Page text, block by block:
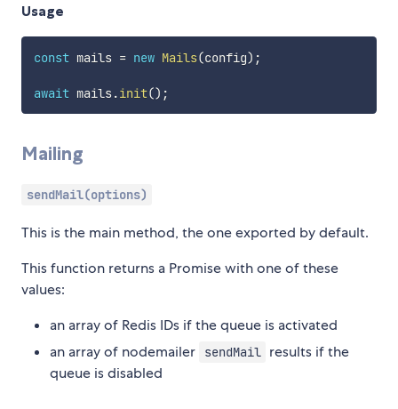
Usage
const mails = new Mails(config) ;
await mails.init() ;
Mailing
sendMail(options)
This is the main method, the one exported by default.
This function returns a Promise with one of these
values:
an array of Redis IDs if the queue is activated
an array of nodemailer
sendMail results if the
queue is disabled